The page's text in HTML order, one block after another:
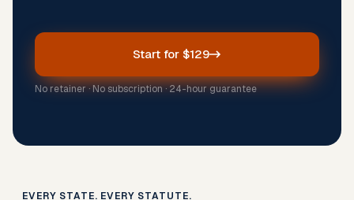
Start for $129
No retainer · No subscription · 24-hour guarantee
EVERY STATE. EVERY STATUTE.